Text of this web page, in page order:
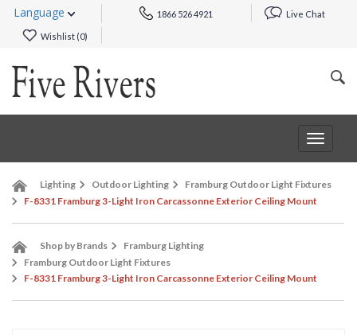
Language 1866 526 4921 Live Chat
Wishlist (0)
Toggle
Lighting Outdoor Lighting
Framburg Outdoor Light Fixtures
F-8331 Framburg 3-Light Iron Carcassonne Exterior Ceiling Mount
Shop by Brands
Framburg Lighting
Framburg Outdoor Light Fixtures
F-8331 Framburg 3-Light Iron Carcassonne Exterior Ceiling Mount